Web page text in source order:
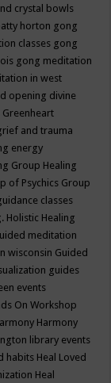
crystal bowls
horton gong
classes gong
gong meditation
in west
opening divine
Greenheart
and trauma
energy
Group Healing
of Psychics Group
classes
Holistic Healing
meditation
wisconsin Guided
guides
events
On Workshop
Harmony
library events
habits Heal Loved
Heal